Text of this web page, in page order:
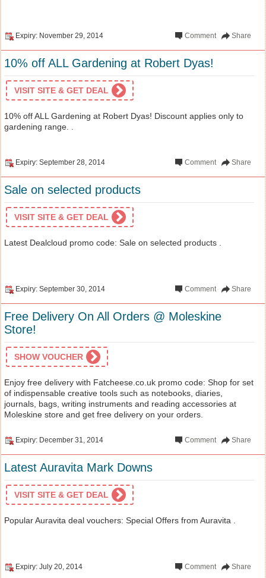
Expiry: November 29, 2014 Share
Comment
10% off ALL Gardening at Robert Dyas!
VISIT SITE & GET DEAL
10% off ALL Gardening at Robert Dyas! Discount applies only to
gardening range. .
Expiry: September 28, 2014 Share
Comment
Sale on selected products
VISIT SITE & GET DEAL
Latest Dealcloud promo code: Sale on selected products .
Expiry: September 30, 2014 Share
Comment
Free Delivery On All Orders @ Moleskine
Store!
SHOW VOUCHER
Enjoy free delivery with Fatcheese.co.uk promo code: Shop for set
of indispensable creative tools such as notebooks, diaries,
journals, bags, writing instruments and reading accessories at
Moleskine store and get free delivery on your orders.
Expiry: December 31, 2014 Share
Comment
Latest Auravita Mark Downs
VISIT SITE & GET DEAL
Popular Auravita deal vouchers: Special Offers from Auravita .
Expiry: July 20, 2014 Share
Comment